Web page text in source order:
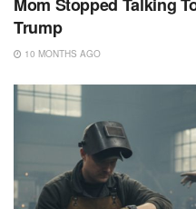
Mom Stopped Talking
Trump
10 MONTHS AGO